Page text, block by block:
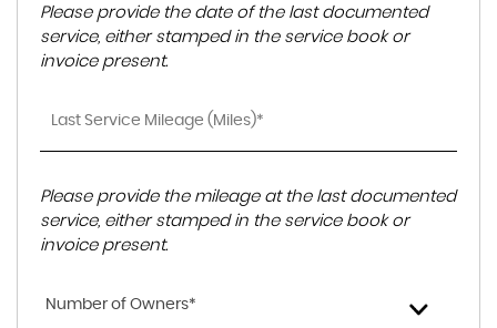
Please provide the date of the last documented
service, either stamped in the service book or
invoice present.
Please provide the mileage at the last documented
service, either stamped in the service book or
invoice present.
Number of Owners*